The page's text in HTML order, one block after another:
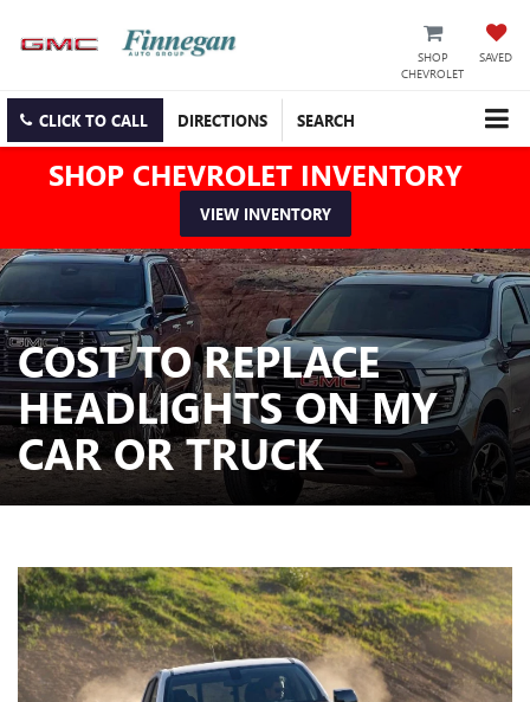
SHOP
CHEVROLET
SAVED
CLICK TO CALL DIRECTIONS SEARCH
SHOP CHEVROLET INVENTORY
VIEW INVENTORY
COST TO REPLACE
HEADLIGHTS ON MY
CAR OR TRUCK